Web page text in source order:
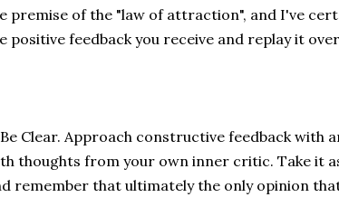
premise of the "law of attraction", and I've
positive feedback you receive and replay it
Clear. Approach constructive feedback with
thoughts from your own inner critic. Take it
remember that ultimately the only opinion